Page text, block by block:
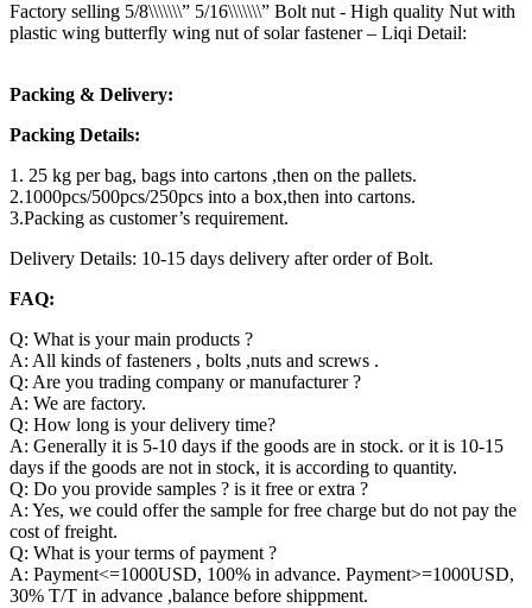
Factory selling 5/8\\\\\\\” 5/16\\\\\\\” Bolt nut - High quality Nut with
plastic wing butterfly wing nut of solar fastener – Liqi Detail:
Packing & Delivery:
Packing Details:
1. 25 kg per bag, bags into cartons ,then on the pallets.
2.1000pcs/500pcs/250pcs into a box,then into cartons.
3.Packing as customer’s requirement.
Delivery Details: 10-15 days delivery after order of Bolt.
FAQ:
Q: What is your main products ?
A: All kinds of fasteners , bolts ,nuts and screws .
Q: Are you trading company or manufacturer ?
A: We are factory.
Q: How long is your delivery time?
A: Generally it is 5-10 days if the goods are in stock. or it is 10-15
days if the goods are not in stock, it is according to quantity.
Q: Do you provide samples ? is it free or extra ?
A: Yes, we could offer the sample for free charge but do not pay the
cost of freight.
Q: What is your terms of payment ?
A: Payment<=1000USD, 100% in advance. Payment>=1000USD,
30% T/T in advance ,balance before shippment.